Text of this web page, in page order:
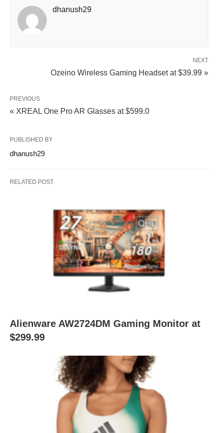
dhanush29
NEXT
Ozeino Wireless Gaming Headset at $39.99 »
PREVIOUS
« XREAL One Pro AR Glasses at $599.0
PUBLISHED BY
dhanush29
RELATED POST
Alienware AW2724DM Gaming Monitor at
$299.99